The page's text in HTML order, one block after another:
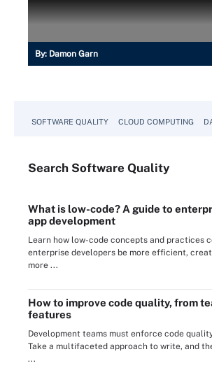
By: Damon Garn
SOFTWARE QUALITY CLOUD COMPUTING
Search Software Quality
What is low-code? A guide to
app development
Learn how low-code concepts and practices
enterprise developers be more efficient,
more ...
How to improve code quality, from
features
Development teams must enforce code
Take a multifaceted approach to write, and
...